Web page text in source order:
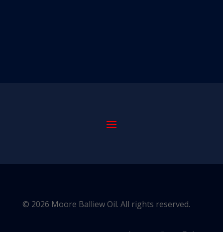
© 2026 Moore Balliew Oil. All rights reserved.